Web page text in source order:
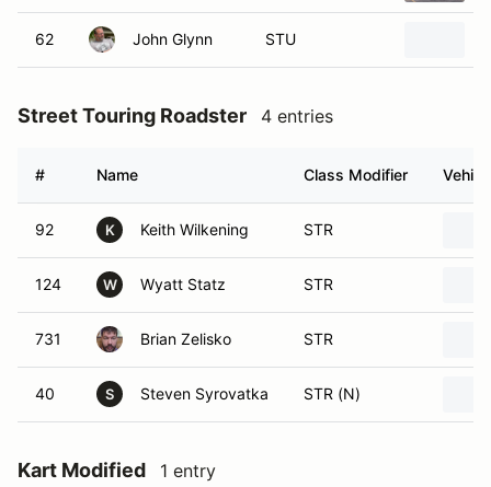
62 John Glynn STU
Street Touring Roadster 4 entries
# Name Class Modifier
92 K Keith Wilkening STR
124 W Wyatt Statz STR
731 Brian Zelisko STR
40 S Steven Syrovatka STR (N)
Kart Modified 1 entry